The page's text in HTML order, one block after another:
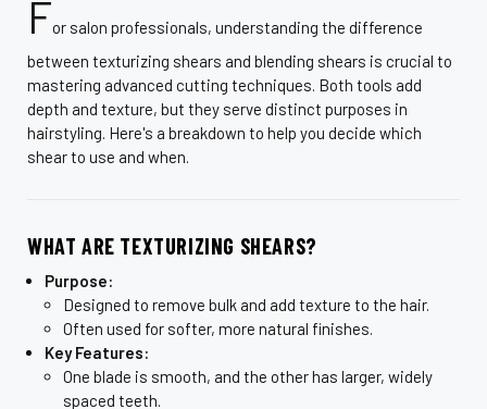
For salon professionals, understanding the difference
between texturizing shears and blending shears is crucial to
mastering advanced cutting techniques. Both tools add
depth and texture, but they serve distinct purposes in
hairstyling. Here's a breakdown to help you decide which
shear to use and when.
WHAT ARE TEXTURIZING SHEARS?
Purpose:
Designed to remove bulk and add texture to the hair.
Often used for softer, more natural finishes.
Key Features:
One blade is smooth, and the other has larger, widely
spaced teeth.